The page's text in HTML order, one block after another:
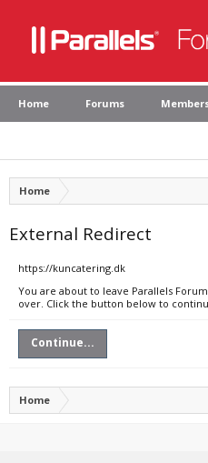
Home Forums
Home
External Redirect
https://kuncatering.dk
You are about to leave Parallels
over. Click the button below to
Continue...
Home